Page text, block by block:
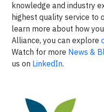
knowledge and industry
highest quality service to
learn more about how
Alliance, you can explore
Watch for more News &
us on LinkedIn.